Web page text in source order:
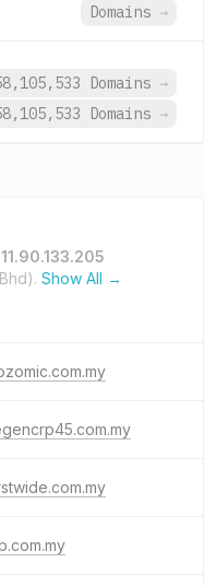
Domains →
Domains →
Domains →
Show All →